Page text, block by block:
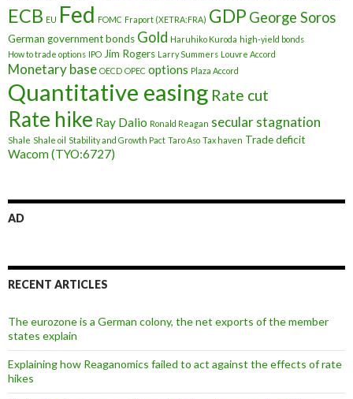
ECB EU Fed FOMC Fraport (XETRA:FRA) GDP George Soros
German government bonds Gold Haruhiko Kuroda high-yield bonds
How to trade options IPO Jim Rogers Larry Summers Louvre Accord
Monetary base OECD OPEC options Plaza Accord
Quantitative easing Rate cut
Rate hike Ray Dalio Ronald Reagan secular stagnation
Shale Shale oil Stability and Growth Pact Taro Aso Tax haven Trade deficit
Wacom (TYO:6727)
AD
RECENT ARTICLES
The eurozone is a German colony, the net exports of the member
states explain
Explaining how Reaganomics failed to act against the effects of rate
hikes